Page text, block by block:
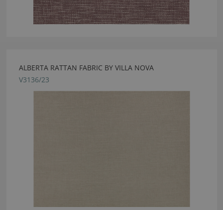
ALBERTA RATTAN FABRIC BY VILLA NOVA
V3136/23